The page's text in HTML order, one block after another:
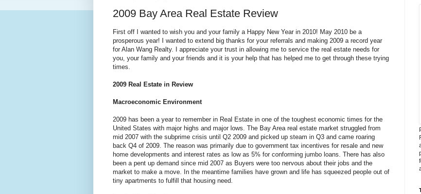
2009 Bay Area Real Estate Review
First off I wanted to wish you and your family a Happy New Year in 2010! May 2010 be a
prosperous year! I wanted to extend big thanks for your referrals and making 2009 a record year
for Alan Wang Realty. I appreciate your trust in allowing me to service the real estate needs for
you, your family and your friends and it is your help that has helped me to get through these trying
times.
2009 Real Estate in Review
Macroeconomic Environment
2009 has been a year to remember in Real Estate in one of the toughest economic times for the
United States with major highs and major lows. The Bay Area real estate market struggled from
mid 2007 with the subprime crisis until Q2 2009 and picked up steam in Q3 and came roaring
back Q4 of 2009. The reason was primarily due to government tax incentives for resale and new
home developments and interest rates as low as 5% for conforming jumbo loans. There has also
been a pent up demand since mid 2007 as Buyers were too nervous about their jobs and the
market to make a move. In the meantime families have grown and life has squeezed people out of
tiny apartments to fulfill that housing need.